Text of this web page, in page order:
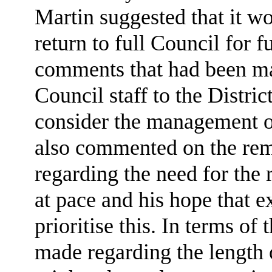
Martin suggested that it
return to full Council for
comments that had been
Council staff to the
consider the
also commented on the
regarding the need for the
at pace and his hope that
prioritise this. In terms of
made regarding the